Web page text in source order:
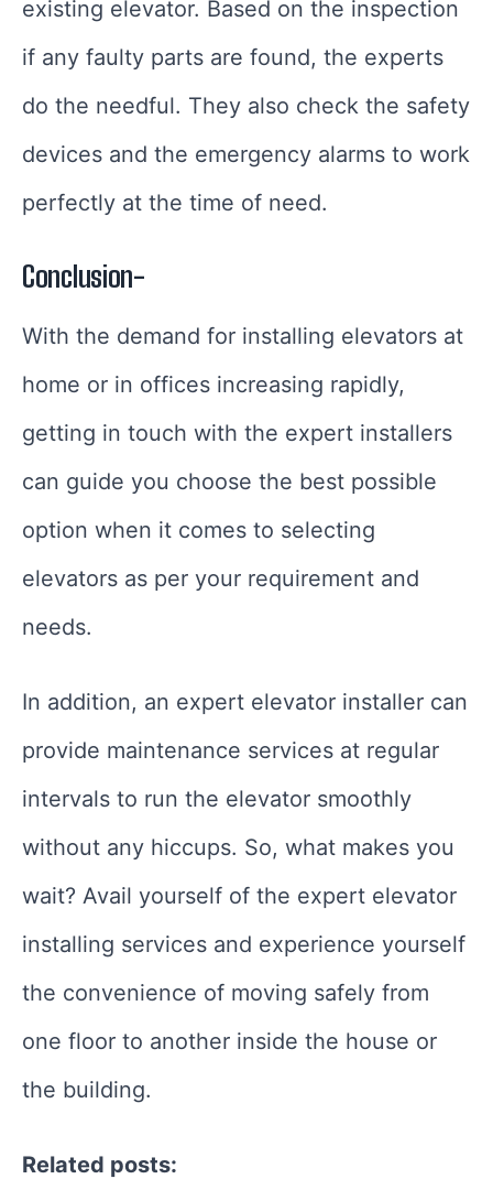
existing elevator. Based on the inspection
if any faulty parts are found, the experts
do the needful. They also check the safety
devices and the emergency alarms to work
perfectly at the time of need.
Conclusion-
With the demand for installing elevators at
home or in offices increasing rapidly,
getting in touch with the expert installers
can guide you choose the best possible
option when it comes to selecting
elevators as per your requirement and
needs.
In addition, an expert elevator installer can
provide maintenance services at regular
intervals to run the elevator smoothly
without any hiccups. So, what makes you
wait? Avail yourself of the expert elevator
installing services and experience yourself
the convenience of moving safely from
one floor to another inside the house or
the building.
Related posts: